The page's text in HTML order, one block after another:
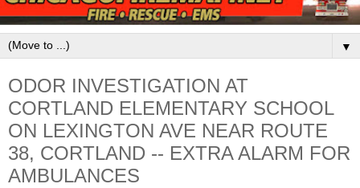
▼
ODOR INVESTIGATION AT
CORTLAND ELEMENTARY SCHOOL
ON LEXINGTON AVE NEAR ROUTE
38, CORTLAND -- EXTRA ALARM FOR
AMBULANCES